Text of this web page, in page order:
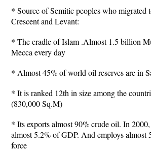
* Source of Semitic peoples who migrated
Crescent and Levant:
* The cradle of Islam .Almost 1.5 billion
Mecca every day
* Almost 45% of world oil reserves are in
* It is ranked 12th in size among the
(830,000 Sq.M)
* Its exports almost 90% crude oil. In
almost 5.2% of GDP. And employs almost
force